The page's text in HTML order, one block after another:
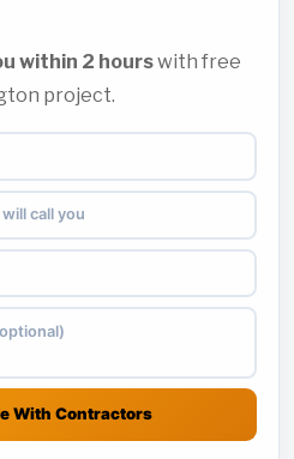
within 2 hourswith free
project.
With Contractors